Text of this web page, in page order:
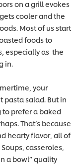
on a grill evokes
cooler and the
Most of us start
foods to
especially as the
in.
your
pasta salad. But in
to prefer a baked
That’s because
hearty flavor, all of
casseroles,
a bowl” quality